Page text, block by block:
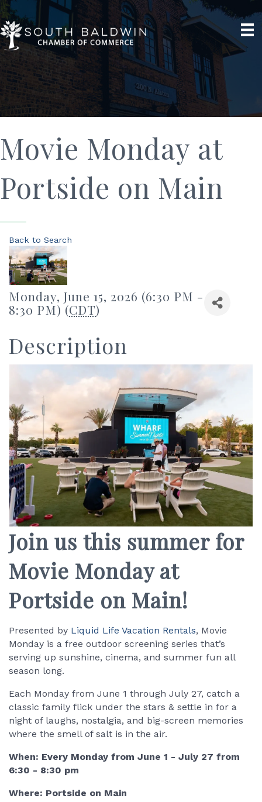
Movie Monday at
Portside on Main
Back to Search
Monday, June 15, 2026 (6:30 PM -
8:30 PM) (CDT)
Description
Join us this summer for
Movie Monday at
Portside on Main!
Presented by Liquid Life Vacation Rentals, Movie
Monday is a free outdoor screening series that’s
serving up sunshine, cinema, and summer fun all
season long.
Each Monday from June 1 through July 27, catch a
classic family flick under the stars & settle in for a
night of laughs, nostalgia, and big-screen memories
where the smell of salt is in the air.
When: Every Monday from June 1 - July 27 from
6:30 - 8:30 pm
Where: Portside on Main